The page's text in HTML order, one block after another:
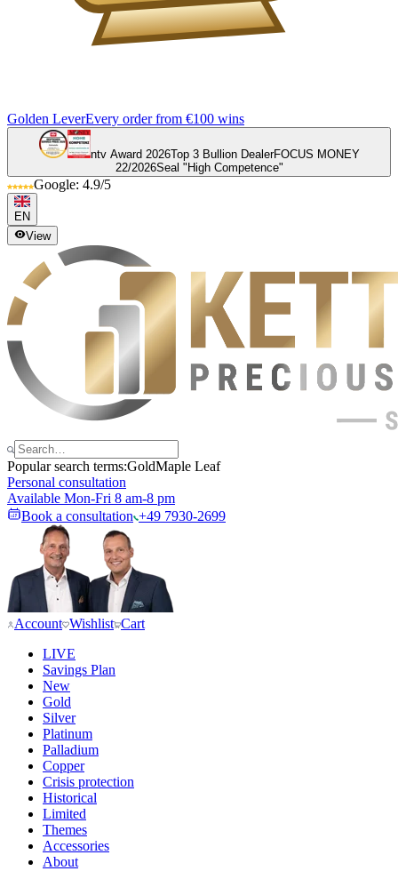
Golden LeverEvery order from €100 wins
ntv Award 2026Top 3 Bullion DealerFOCUS MONEY
22/2026Seal "High Competence"
Google: 4.9/5
EN
View
Popular search terms:GoldMaple Leaf
Personal consultation
Available Mon-Fri 8 am-8 pm
Book a consultation +49 7930-2699
Account Wishlist Cart
LIVE
Savings Plan
New
Gold
Silver
Platinum
Palladium
Copper
Crisis protection
Historical
Limited
Themes
Accessories
About